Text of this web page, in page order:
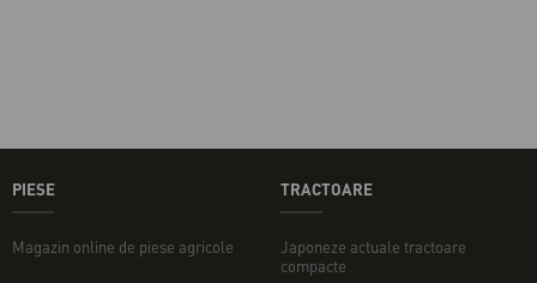
PIESE
Magazin online de piese agricole
TRACTOARE
Japoneze actuale tractoare
compacte